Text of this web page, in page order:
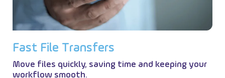
Fast File Transfers
Move files quickly, saving time and keeping your
workflow smooth.